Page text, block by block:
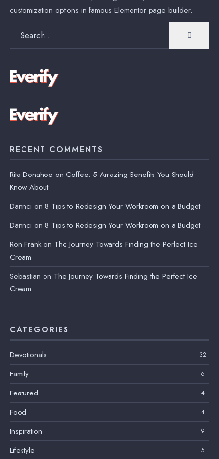
customization options in famous Elementor page builder.
RECENT COMMENTS
Rita Donahoe on Coffee: 5 Amazing Benefits You Should
Know About
Dannci on 8 Tips to Redesign Your Workroom on a Budget
Dannci on 8 Tips to Redesign Your Workroom on a Budget
Ron Frank on The Journey Towards Finding the Perfect Ice
Cream
Sebastian on The Journey Towards Finding the Perfect Ice
Cream
CATEGORIES
Devotionals 32
Family 6
Featured 4
Food 4
Inspiration 9
Lifestyle 5